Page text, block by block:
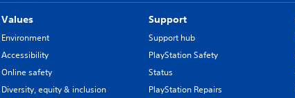
Values
Environment
Accessibility
Online safety
Diversity, equity & inclusion
Support
Support hub
PlayStation Safety
Status
PlayStation Repairs